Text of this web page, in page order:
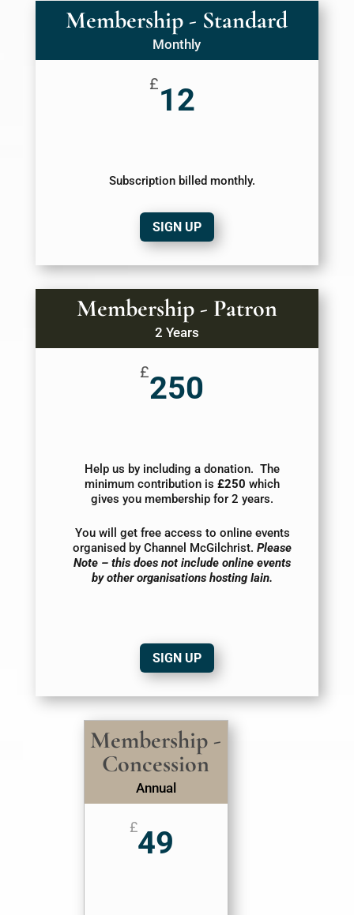
Membership - Standard
Monthly
£12
Subscription billed monthly.
SIGN UP
Membership - Patron
2 Years
£250
Help us by including a donation. The
minimum contribution is£250 which
gives you membership for 2 years.
You will get free access to online events
organised by Channel McGilchrist.Please
Note – this does not include online events
by other organisations hosting Iain.
SIGN UP
Membership -
Concession
Annual
£49